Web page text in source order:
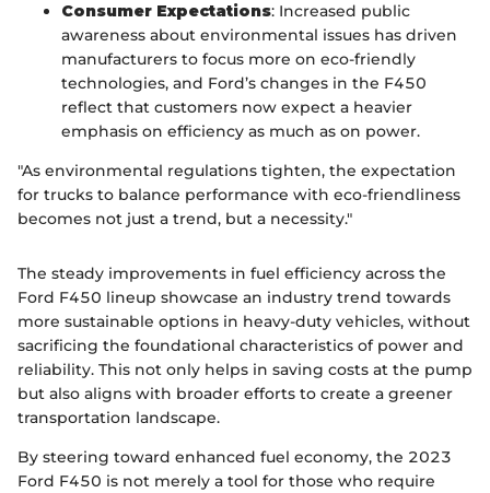
Consumer Expectations: Increased public
awareness about environmental issues has driven
manufacturers to focus more on eco-friendly
technologies, and Ford’s changes in the F450
reflect that customers now expect a heavier
emphasis on efficiency as much as on power.
"As environmental regulations tighten, the expectation
for trucks to balance performance with eco-friendliness
becomes not just a trend, but a necessity."
The steady improvements in fuel efficiency across the
Ford F450 lineup showcase an industry trend towards
more sustainable options in heavy-duty vehicles, without
sacrificing the foundational characteristics of power and
reliability. This not only helps in saving costs at the pump
but also aligns with broader efforts to create a greener
transportation landscape.
By steering toward enhanced fuel economy, the 2023
Ford F450 is not merely a tool for those who require